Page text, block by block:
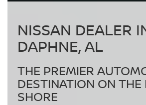
NISSAN DEALER
DAPHNE, AL
THE PREMIER
DESTINATION ON THE
SHORE